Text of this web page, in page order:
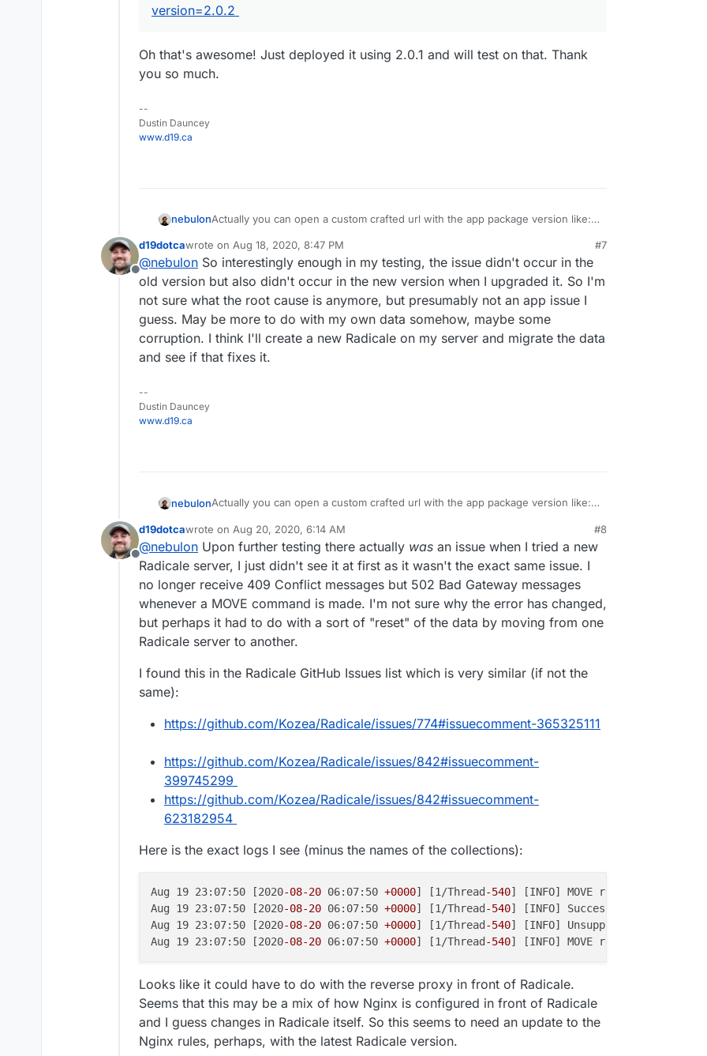
version=2.0.2
Oh that's awesome! Just deployed it using 2.0.1 and will test on that. Thank
you so much.
--
Dustin Dauncey
www.d19.ca
nebulonActually you can open a custom crafted url with the app package version like:
The version can be obtained from the git repo tags
https://git.cloudron.io/cloudron/radicale-app/-/tags
Offline
d19dotcawrote on Aug 18, 2020, 8:47 PM
last edited by
#7
@nebulon So interestingly enough in my testing, the issue didn't occur in the
old version but also didn't occur in the new version when I upgraded it. So I'm
not sure what the root cause is anymore, but presumably not an app issue I
guess. May be more to do with my own data somehow, maybe some
corruption. I think I'll create a new Radicale on my server and migrate the data
and see if that fixes it.
--
Dustin Dauncey
www.d19.ca
nebulonActually you can open a custom crafted url with the app package version like:
The version can be obtained from the git repo tags
https://git.cloudron.io/cloudron/radicale-app/-/tags
Offline
d19dotcawrote on Aug 20, 2020, 6:14 AM
last edited by d19dotcaAug 26, 2020, 6:10 PM
#8
@nebulon Upon further testing there actually was an issue when I tried a new
Radicale server, I just didn't see it at first as it wasn't the exact same issue. I
no longer receive 409 Conflict messages but 502 Bad Gateway messages
whenever a MOVE command is made. I'm not sure why the error has changed,
but perhaps it had to do with a sort of "reset" of the data by moving from one
Radicale server to another.
I found this in the Radicale GitHub Issues list which is very similar (if not the
same):
https://github.com/Kozea/Radicale/issues/774#issuecomment-365325111
https://github.com/Kozea/Radicale/issues/842#issuecomment-
399745299
https://github.com/Kozea/Radicale/issues/842#issuecomment-
623182954
Here is the exact logs I see (minus the names of the collections):
Aug 19 23:07:50 [2020-08-20 06:07:50 +0000] [1/Thread -540] [INFO] MOVE request for '/
Aug 19 23:07:50 [2020-08-20 06:07:50 +0000] [1/Thread -540] [INFO] Successful login:
Aug 19 23:07:50 [2020-08-20 06:07:50 +0000] [1/Thread -540] [INFO] Unsupported
Aug 19 23:07:50 [2020-08-20 06:07:50 +0000] [1/Thread -540] [INFO] MOVE response status
Looks like it could have to do with the reverse proxy in front of Radicale.
Seems that this may be a mix of how Nginx is configured in front of Radicale
and I guess changes in Radicale itself. So this seems to need an update to the
Nginx rules, perhaps, with the latest Radicale version.